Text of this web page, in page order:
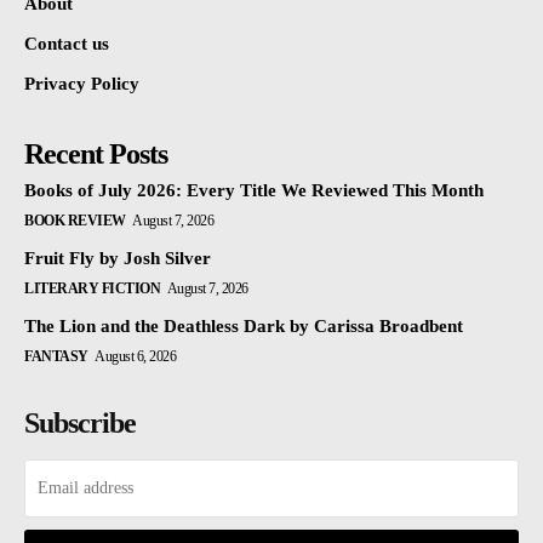
About
Contact us
Privacy Policy
Recent Posts
Books of July 2026: Every Title We Reviewed This Month
BOOK REVIEW August 7, 2026
Fruit Fly by Josh Silver
LITERARY FICTION August 7, 2026
The Lion and the Deathless Dark by Carissa Broadbent
FANTASY August 6, 2026
Subscribe